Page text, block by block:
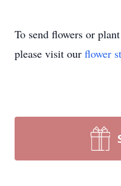
To send flowers or
please visit our flower